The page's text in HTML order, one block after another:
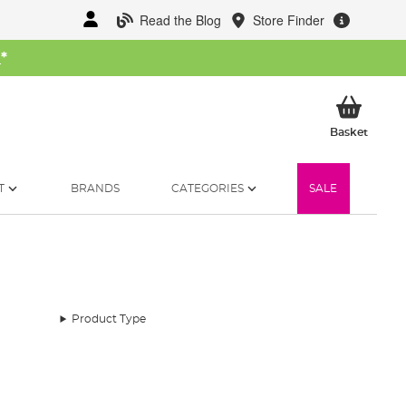
Read the Blog Store Finder
*
BasketMy
BRANDS CATEGORIES SALE
Product Type